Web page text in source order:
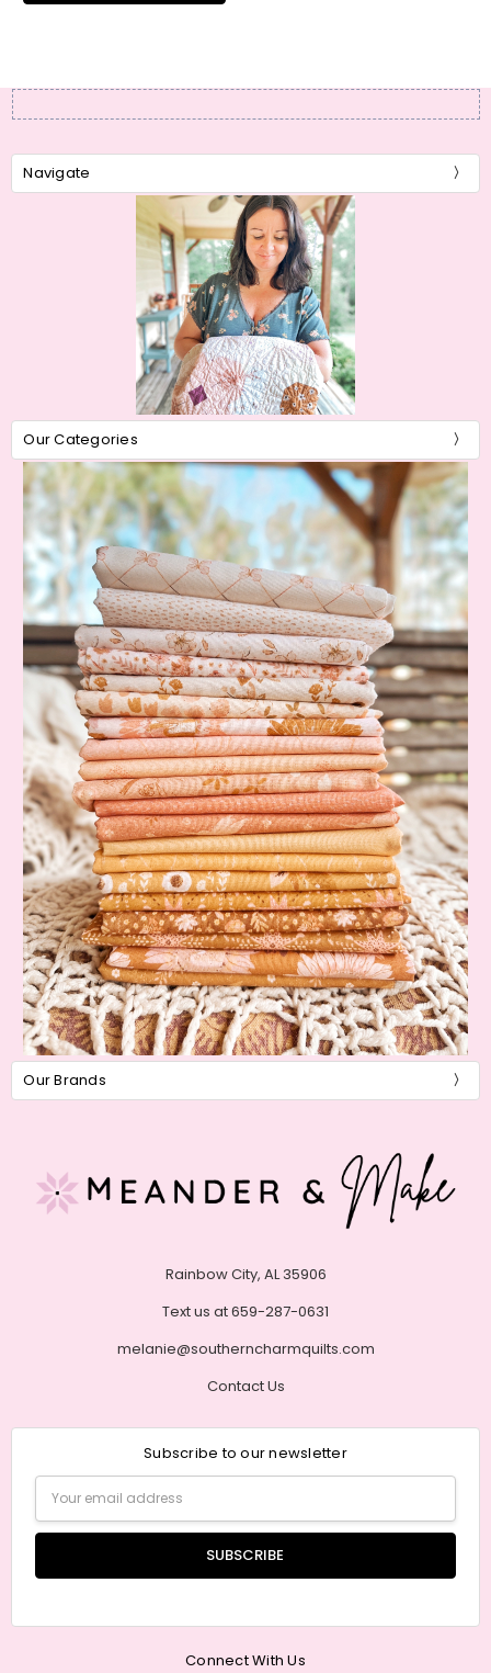
Navigate
Our Categories
Our Brands
Rainbow City, AL 35906
Text us at 659-287-0631
melanie@southerncharmquilts.com
Contact Us
Subscribe to our newsletter
Address
Connect With Us